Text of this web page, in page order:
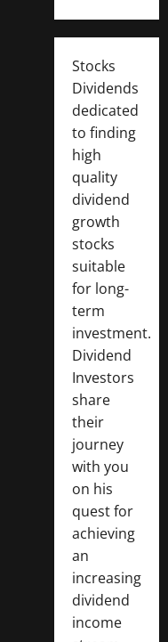
Stocks
Dividends
dedicated
to finding
high
quality
dividend
growth
stocks
suitable
for long-
term
investment.
Dividend
Investors
share
their
journey
with you
on his
quest for
achieving
an
increasing
dividend
income